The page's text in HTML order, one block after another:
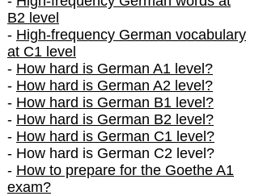
B2 level
- High-frequency German vocabulary
at C1 level
- How hard is German A1 level?
- How hard is German A2 level?
- How hard is German B1 level?
- How hard is German B2 level?
- How hard is German C1 level?
- How hard is German C2 level?
- How to prepare for the Goethe A1
exam?